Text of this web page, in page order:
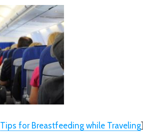
Tips for Breastfeeding while Traveling]